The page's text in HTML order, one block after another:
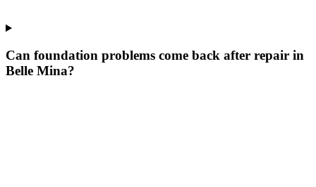
Can foundation problems come back after repair in
Belle Mina?